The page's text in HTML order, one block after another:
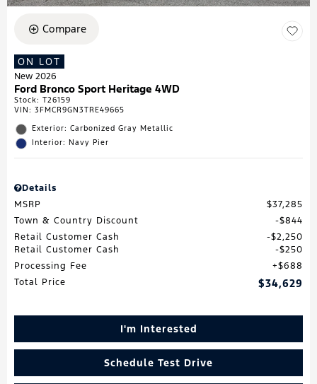
Compare
ON LOT
New 2026
Ford Bronco Sport Heritage 4WD
Stock: T26159
VIN: 3FMCR9GN3TRE49665
Exterior: Carbonized Gray Metallic
Interior: Navy Pier
Details
MSRP
$37,285
Town & Country Discount
$844
Retail Customer Cash
$2,250
Retail Customer Cash
$250
Processing Fee
$688
Total Price
$34,629
I'm Interested
Schedule Test Drive